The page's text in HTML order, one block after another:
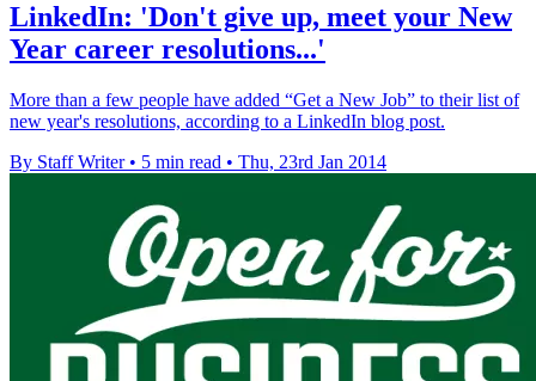
LinkedIn: 'Don't give up, meet your New
Year career resolutions...'
More than a few people have added “Get a New Job” to their list of
new year's resolutions, according to a LinkedIn blog post.
By Staff Writer • 5 min read • Thu, 23rd Jan 2014